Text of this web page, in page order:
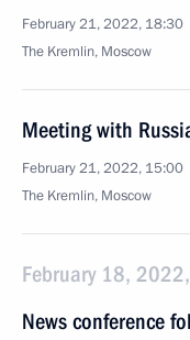
February 21, 2022, 18:30
The Kremlin, Moscow
Meeting with
February 21, 2022, 15:00
The Kremlin, Moscow
February 18,
News conference